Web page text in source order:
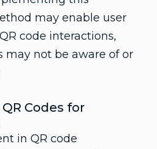
may enable user
code interactions,
may not be aware of or
Codes for
in QR code